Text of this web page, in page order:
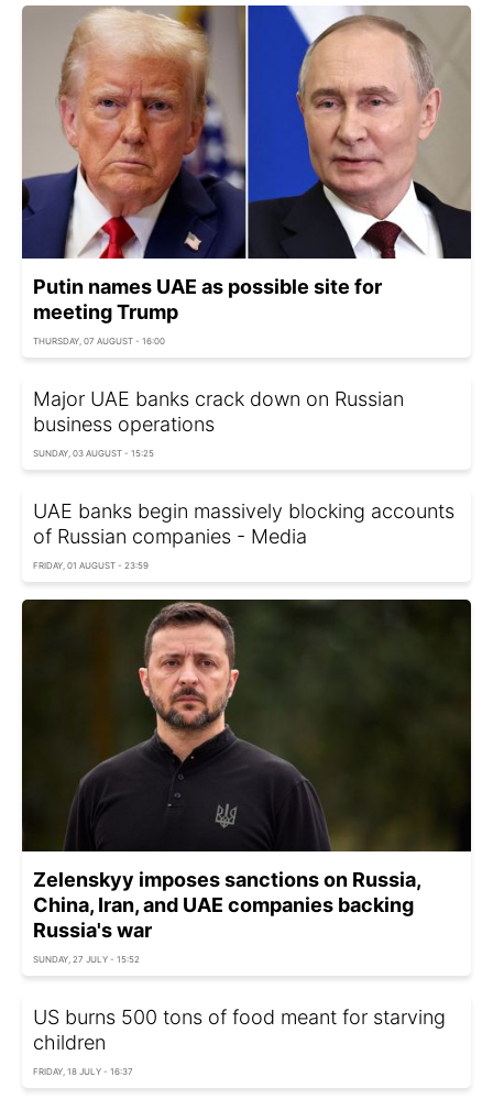
Putin names UAE as possible site for
meeting Trump
THURSDAY, 07 AUGUST - 16:00
Major UAE banks crack down on Russian
business operations
SUNDAY, 03 AUGUST - 15:25
UAE banks begin massively blocking accounts
of Russian companies - Media
FRIDAY, 01 AUGUST - 23:59
Zelenskyy imposes sanctions on Russia,
China, Iran, and UAE companies backing
Russia's war
SUNDAY, 27 JULY - 15:52
US burns 500 tons of food meant for starving
children
FRIDAY, 18 JULY - 16:37